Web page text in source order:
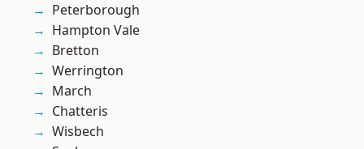
Peterborough
Hampton Vale
Bretton
Werrington
March
Chatteris
Wisbech